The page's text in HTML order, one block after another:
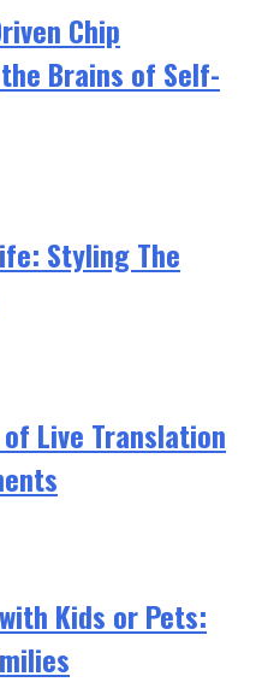
Chip
Brains of Self-
Styling The
Live Translation
Kids or Pets: